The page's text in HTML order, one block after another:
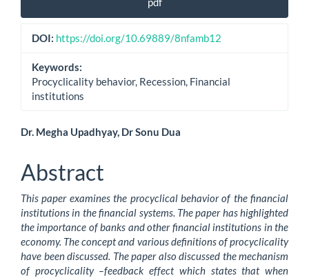
Sidebar
DOI: https://doi.org/10.69889/8nfamb12
Keywords:
Procyclicality behavior, Recession, Financial
institutions
Main
Article
Content
Dr. Megha Upadhyay, Dr Sonu Dua
Abstract
This paper examines the procyclical behavior of the financial
institutions in the financial systems. The paper has highlighted
the importance of banks and other financial institutions in the
economy. The concept and various definitions of procyclicality
have been discussed. The paper also discussed the mechanism
of procyclicality –feedback effect which states that when